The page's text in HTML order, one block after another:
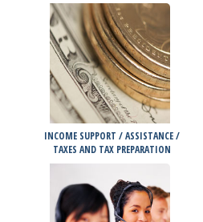
INCOME SUPPORT / ASSISTANCE /
TAXES AND TAX PREPARATION